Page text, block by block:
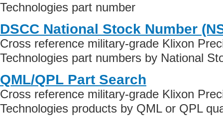
Technologies part number
DSCC National Stock Number
Cross reference military-grade Klixon
Technologies part numbers by National
QML/QPL Part Search
Cross reference military-grade Klixon
Technologies products by QML or QPL